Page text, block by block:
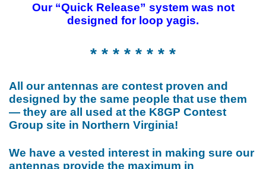
Our “Quick Release” system was not
designed for loop yagis.
* * * * * * * *
All our antennas are contest proven and
designed by the same people that use them
— they are all used at the K8GP Contest
Group site in Northern Virginia!
We have a vested interest in making sure our
antennas provide the maximum in